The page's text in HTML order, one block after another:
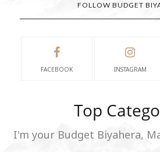
FOLLOW BUDGET
FACEBOOK INSTAGRAM
Top
I'm your Budget Biyahera,